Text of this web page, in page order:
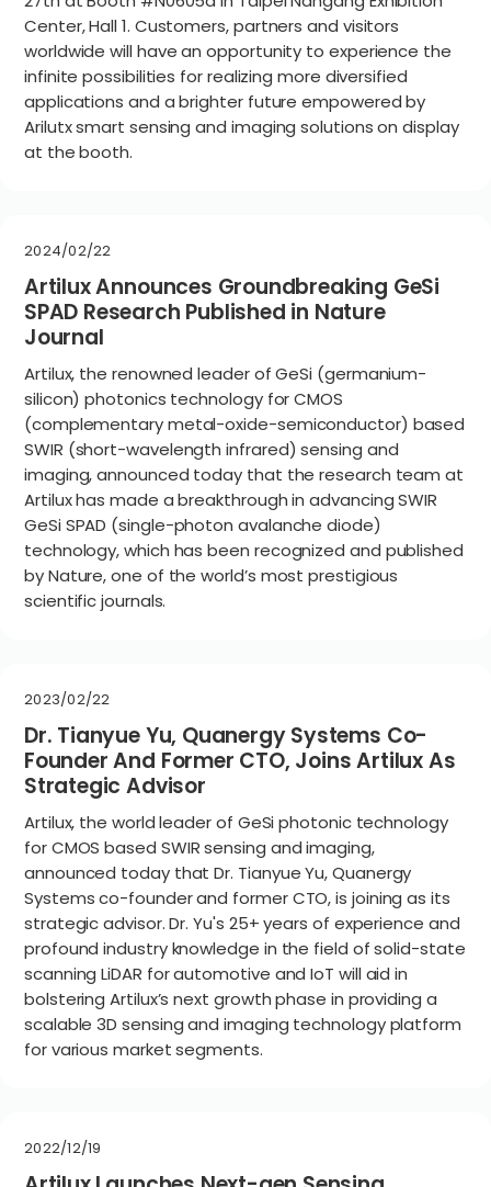
Center, Hall 1. Customers, partners and visitors
worldwide will have an opportunity to experience the
infinite possibilities for realizing more diversified
applications and a brighter future empowered by
Arilutx smart sensing and imaging solutions on display
at the booth.
2024/02/22
Artilux Announces Groundbreaking GeSi
SPAD Research Published in Nature
Journal
Artilux, the renowned leader of GeSi (germanium-
silicon) photonics technology for CMOS
(complementary metal-oxide-semiconductor) based
SWIR (short-wavelength infrared) sensing and
imaging, announced today that the research team at
Artilux has made a breakthrough in advancing SWIR
GeSi SPAD (single-photon avalanche diode)
technology, which has been recognized and published
by Nature, one of the world’s most prestigious
scientific journals.
2023/02/22
Dr. Tianyue Yu, Quanergy Systems Co-
Founder And Former CTO, Joins Artilux As
Strategic Advisor
Artilux, the world leader of GeSi photonic technology
for CMOS based SWIR sensing and imaging,
announced today that Dr. Tianyue Yu, Quanergy
Systems co-founder and former CTO, is joining as its
strategic advisor. Dr. Yu's 25+ years of experience and
profound industry knowledge in the field of solid-state
scanning LiDAR for automotive and IoT will aid in
bolstering Artilux’s next growth phase in providing a
scalable 3D sensing and imaging technology platform
for various market segments.
2022/12/19